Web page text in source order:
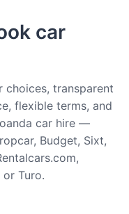
car
choices, transparent
flexible terms, and
car hire —
Budget, Sixt,
or Turo.